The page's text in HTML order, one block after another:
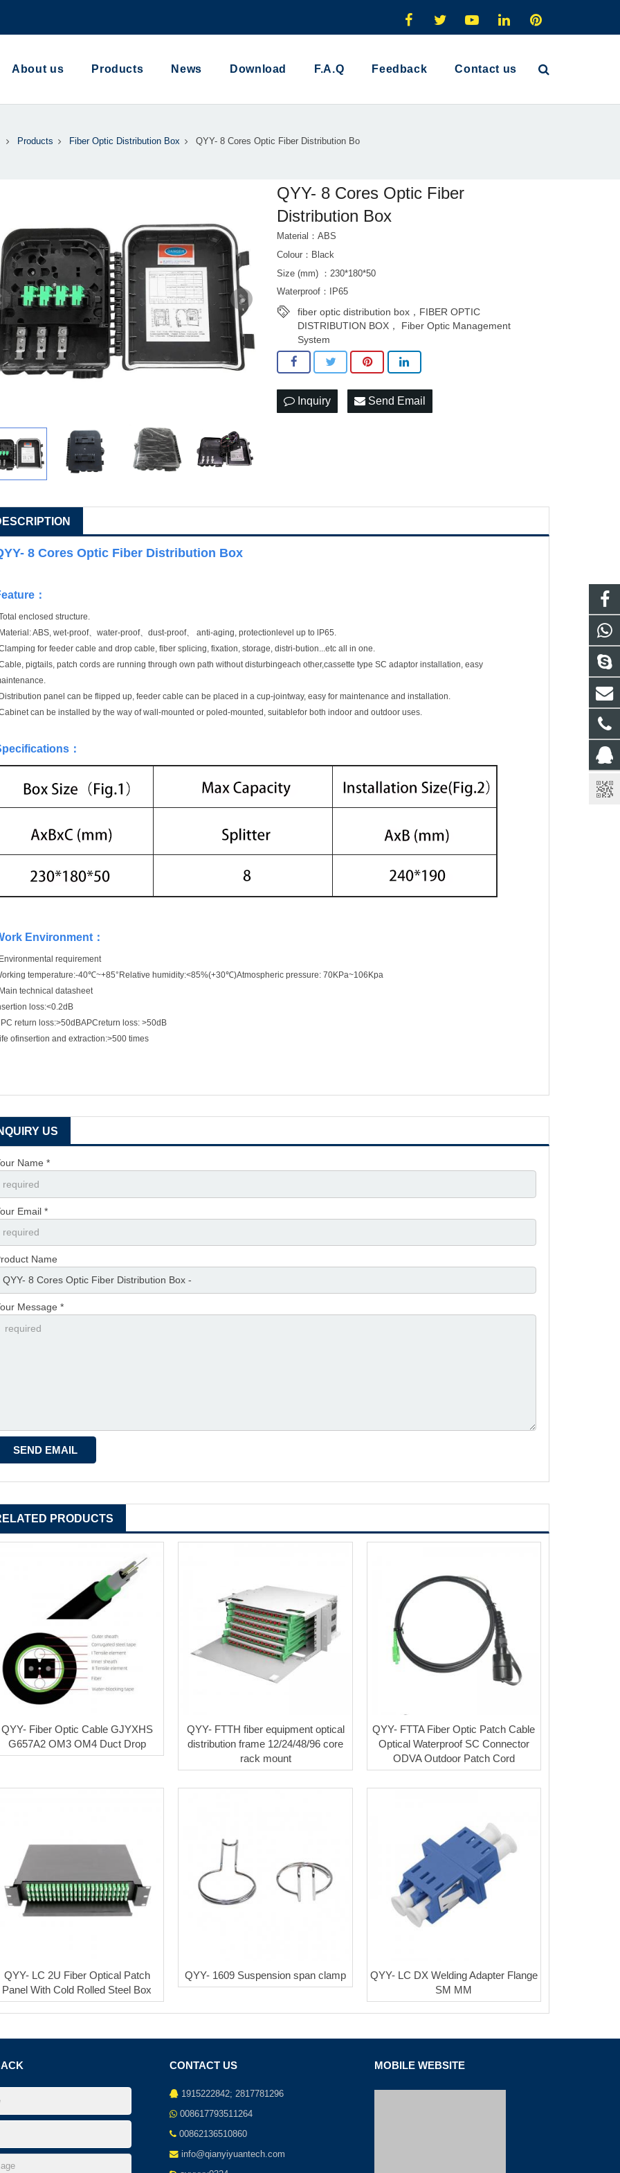
About us Products News Download F.A.Q Feedback Contact us
Products Fiber Optic Distribution Box QYY- 8 Cores Optic Fiber Distribution Bo
QYY- 8 Cores Optic Fiber
Distribution Box
Material：ABS
Colour：Black
Size (mm) ：230*180*50
Waterproof：IP65
fiber optic distribution box，FIBER OPTIC
DISTRIBUTION BOX， Fiber Optic Management
System
Inquiry Send Email
8 Cores Optic Fiber Distribution Box
：
enclosed structure.
ABS, wet-proof、water-proof、dust-proof、 anti-aging, protectionlevel up to lP65.
for feeder cable and drop cable, fiber splicing, fixation, storage, distri-bution...etc all in one.
pigtails, patch cords are running through own path without disturbingeach other,cassette type SC adaptor installation, easy
panel can be flipped up, feeder cable can be placed in a cup-jointway, easy for maintenance and installation.
can be installed by the way of wall-mounted or poled-mounted, suitablefor both indoor and outdoor uses.
：
Environment ：
requirement
temperature:-40℃~+85°Relative humidity:<85%(+30℃)Atmospheric pressure: 70KPa~106Kpa
technical datasheet
loss:<0.2dB
return loss:>50dBAPCreturn loss: >50dB
ofinsertion and extraction:>500 times
US
Name *
Email *
Name
Message *
PRODUCTS
QYY- Fiber Optic Cable GJYXHS
G657A2 OM3 OM4 Duct Drop
QYY- FTTH fiber equipment optical
distribution frame 12/24/48/96 core
rack mount
QYY- FTTA Fiber Optic Patch Cable
Optical Waterproof SC Connector
ODVA Outdoor Patch Cord
QYY- LC 2U Fiber Optical Patch
Panel With Cold Rolled Steel Box
QYY- 1609 Suspension span clamp
QYY- LC DX Welding Adapter Flange
SM MM
CONTACT US
1915222842; 2817781296
008617793511264
00862136510860
info@qianyiyuantech.com
MOBILE WEBSITE